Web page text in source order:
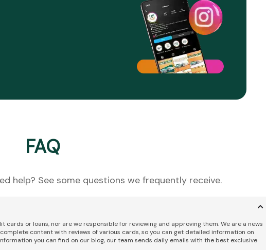
FAQ
help? See some questions we frequently receive.
cards or loans, nor are we responsible for reviewing and approving them. We are a news
content with reviews of various cards, so you can get detailed information on
you can find on our blog, our team sends daily emails with the best exclusive